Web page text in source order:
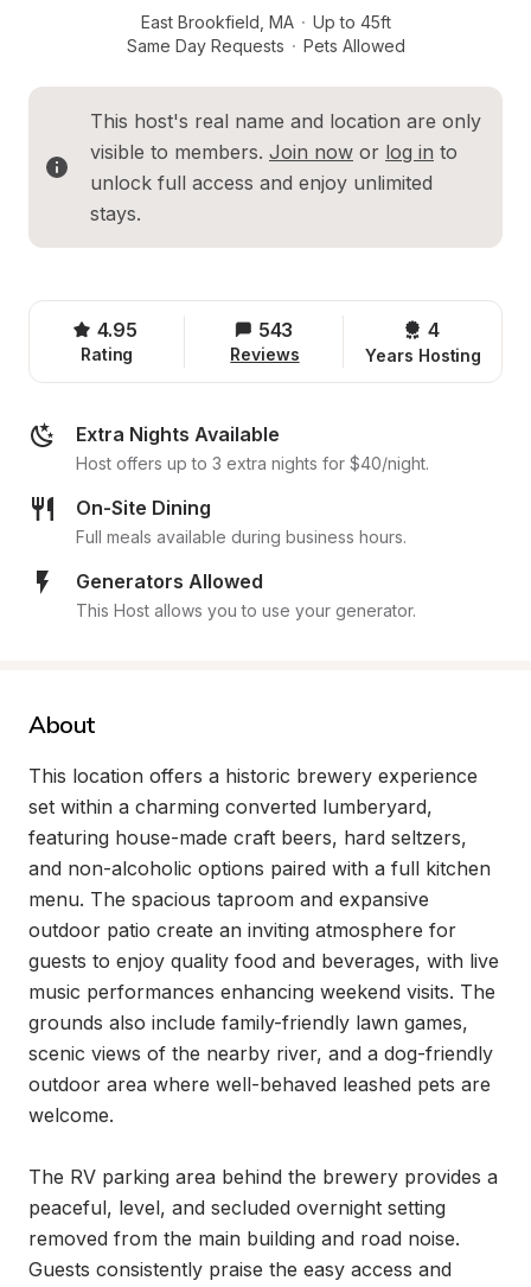
East Brookfield MA · Up to 45ft
Same Day Requests · Pets Allowed
This host's real name and location are only
visible to members. Join now or log in to
unlock full access and enjoy unlimited
stays.
4.95
Rating
543
Reviews
4
Years Hosting
Extra Nights Available
Host offers up to 3 extra nights for $40/night.
On-Site Dining
Full meals available during business hours.
Generators Allowed
This Host allows you to use your generator.
About
This location offers a historic brewery experience
set within a charming converted lumberyard,
featuring house-made craft beers, hard seltzers,
and non-alcoholic options paired with a full kitchen
menu. The spacious taproom and expansive
outdoor patio create an inviting atmosphere for
guests to enjoy quality food and beverages, with live
music performances enhancing weekend visits. The
grounds also include family-friendly lawn games,
scenic views of the nearby river, and a dog-friendly
outdoor area where well-behaved leashed pets are
welcome.
The RV parking area behind the brewery provides a
peaceful, level, and secluded overnight setting
removed from the main building and road noise.
Guests consistently praise the easy access and